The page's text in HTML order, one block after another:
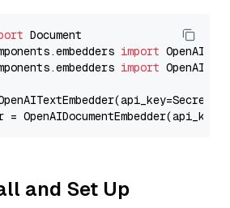
import
import
=
and Set Up